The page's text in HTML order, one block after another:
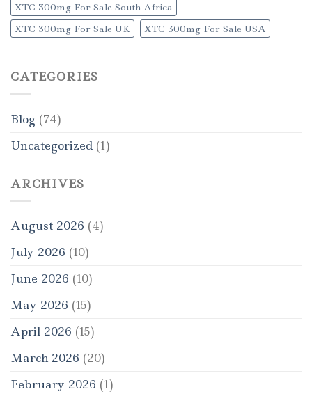
XTC 300mg For Sale South Africa
XTC 300mg For Sale UK
XTC 300mg For Sale USA
CATEGORIES
Blog (74)
Uncategorized (1)
ARCHIVES
August 2026 (4)
July 2026 (10)
June 2026 (10)
May 2026 (15)
April 2026 (15)
March 2026 (20)
February 2026 (1)